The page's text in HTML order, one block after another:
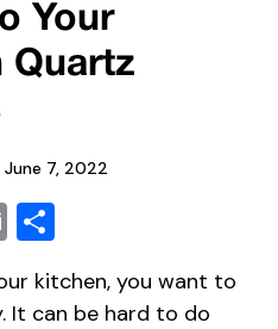
Your
Quartz
June 7, 2022
Email
kitchen, you want to
It can be hard to do